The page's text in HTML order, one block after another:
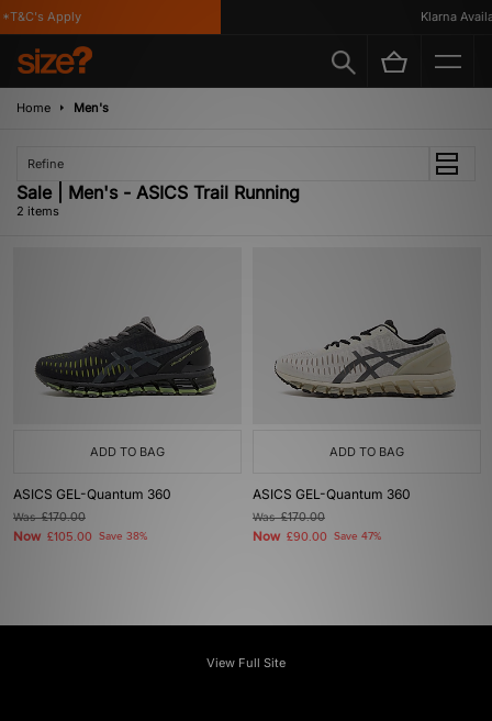
Apply Klarna
Home Men's
Refine
Sale | Men's - ASICS Trail Running
2 items
ADD TO BAG
ASICS GEL-Quantum 360
Was£170.00
Now £105.00 Save 38%
ADD TO BAG
ASICS GEL-Quantum 360
Was£170.00
Now £90.00 Save 47%
View Full Site